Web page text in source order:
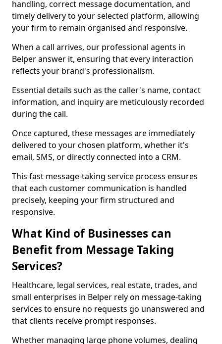
handling, correct message documentation, and
timely delivery to your selected platform, allowing
your firm to remain organised and responsive.
When a call arrives, our professional agents in
Belper answer it, ensuring that every interaction
reflects your brand's professionalism.
Essential details such as the caller's name, contact
information, and inquiry are meticulously recorded
during the call.
Once captured, these messages are immediately
delivered to your chosen platform, whether it's
email, SMS, or directly connected into a CRM.
This fast message-taking service process ensures
that each customer communication is handled
precisely, keeping your firm structured and
responsive.
What Kind of Businesses can
Benefit from Message Taking
Services?
Healthcare, legal services, real estate, trades, and
small enterprises in Belper rely on message-taking
services to ensure no requests go unanswered and
that clients receive prompt responses.
Whether managing large phone volumes, dealing